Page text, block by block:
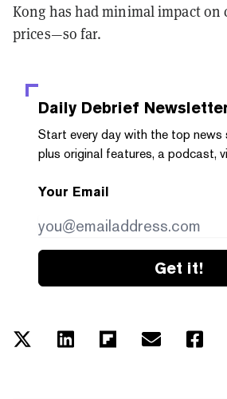
Kong has had minimal impact on
prices—so far.
Daily Debrief
Start every day with the top news
plus original features, a podcast,
Your Email
Get it!